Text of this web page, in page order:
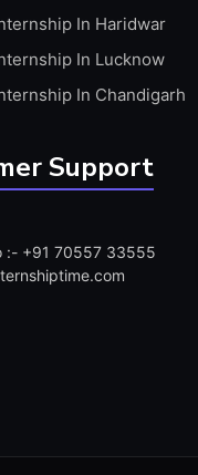
In Haridwar
In Lucknow
In Chandigarh
Support
:- +91 70557 33555